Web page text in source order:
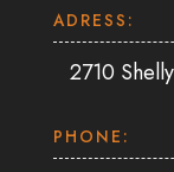
ADRESS:
2710
PHONE: